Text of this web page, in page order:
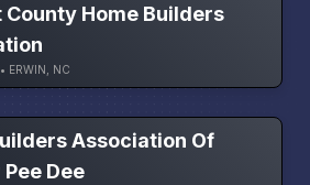
County Home Builders
ERWIN, NC
Association Of
Dee